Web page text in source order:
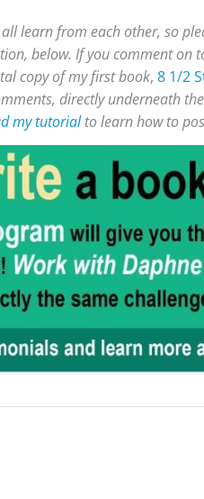
learn from each other, so
below. If you comment on
copy of my first book, 8 1/2
directly underneath
my tutorialto learn how to